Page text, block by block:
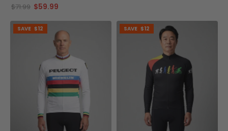
$71.99 $59.99
SAVE $12 SAVE $12